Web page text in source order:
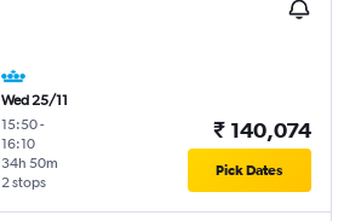
Wed 25/11
15:50-
16:10
2 stops
34h 50m
₹ 140,074
Pick Dates